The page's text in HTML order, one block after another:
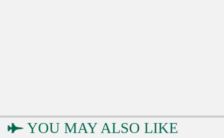
YOU MAY ALSO LIKE